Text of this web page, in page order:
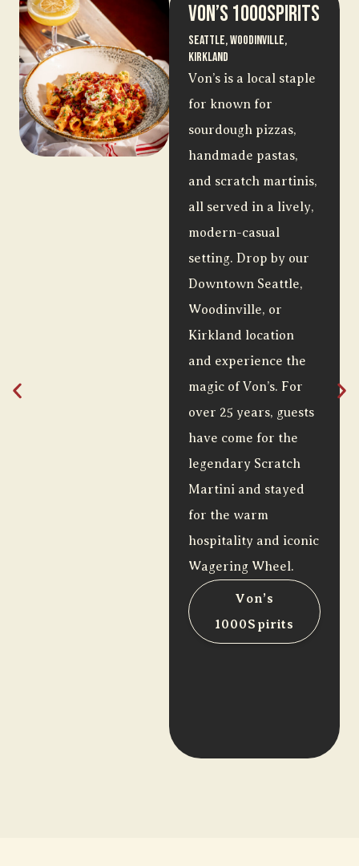
Von’s 1000Spirits
Seattle, Woodinville,
Kirkland
Von’s is a local staple
for known for
sourdough pizzas,
handmade pastas,
and scratch martinis,
all served in a lively,
modern-casual
setting. Drop by our
Downtown Seattle,
Woodinville, or
Kirkland location
and experience the
magic of Von’s. For
over 25 years, guests
have come for the
legendary Scratch
Martini and stayed
for the warm
hospitality and iconic
Wagering Wheel.
Von’s
1000Spirits